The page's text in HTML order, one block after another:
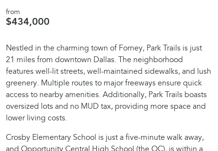
from
$434,000
Nestled in the charming town of Forney, Park Trails is just
21 miles from downtown Dallas. The neighborhood
features well-lit streets, well-maintained sidewalks, and lush
greenery. Multiple routes to major freeways ensure quick
access to nearby amenities. Additionally, Park Trails boasts
oversized lots and no MUD tax, providing more space and
lower living costs.
Crosby Elementary School is just a five-minute walk away,
and Opportunity Central High School (the OC), is within a